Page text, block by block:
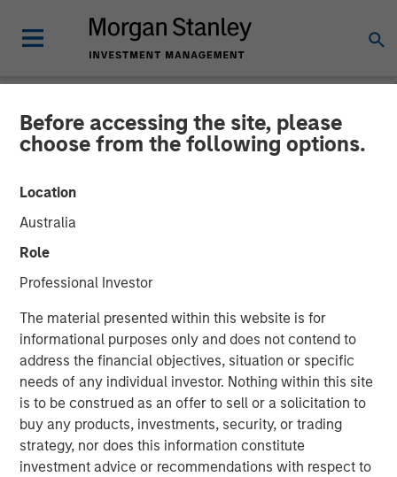
Before accessing the site, please
choose from the following options.
Location
Australia
Role
Professional Investor
The material presented within this website is for
informational purposes only and does not contend to
address the financial objectives, situation or specific
needs of any individual investor. Nothing within this site
is to be construed as an offer to sell or a solicitation to
buy any products, investments, security, or trading
strategy, nor does this information constitute
investment advice or recommendations with respect to
NEWSROOM
HR Outsourcing Provider
CoAdvantage to be
Acquired by Aquiline
Capital Partners from
Morgan Stanley Capital
Partners
24 JULY 2019